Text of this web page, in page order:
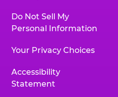
Do Not Sell My
Personal Information
Your Privacy Choices
Accessibility
Statement